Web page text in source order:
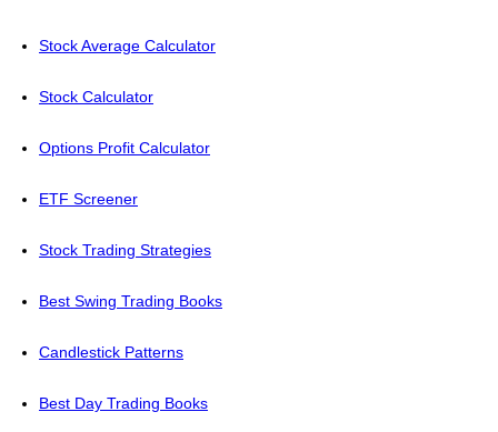
Stock Average Calculator
Stock Calculator
Options Profit Calculator
ETF Screener
Stock Trading Strategies
Best Swing Trading Books
Candlestick Patterns
Best Day Trading Books